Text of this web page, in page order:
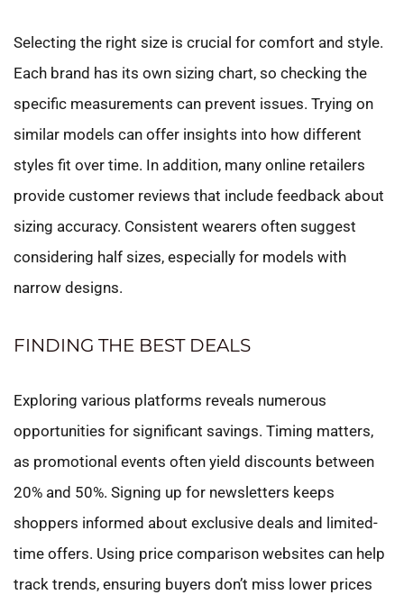
Selecting the right size is crucial for comfort and style.
Each brand has its own sizing chart, so checking the
specific measurements can prevent issues. Trying on
similar models can offer insights into how different
styles fit over time. In addition, many online retailers
provide customer reviews that include feedback about
sizing accuracy. Consistent wearers often suggest
considering half sizes, especially for models with
narrow designs.
FINDING THE BEST DEALS
Exploring various platforms reveals numerous
opportunities for significant savings. Timing matters,
as promotional events often yield discounts between
20% and 50%. Signing up for newsletters keeps
shoppers informed about exclusive deals and limited-
time offers. Using price comparison websites can help
track trends, ensuring buyers don’t miss lower prices